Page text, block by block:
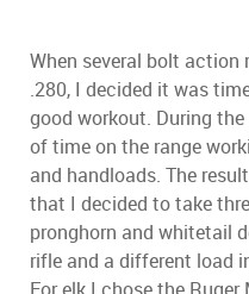
When several bolt action
.280, I decided it was
good workout. During
of time on the range
and handloads. The
that I decided to take
pronghorn and whitetail
rifle and a different load